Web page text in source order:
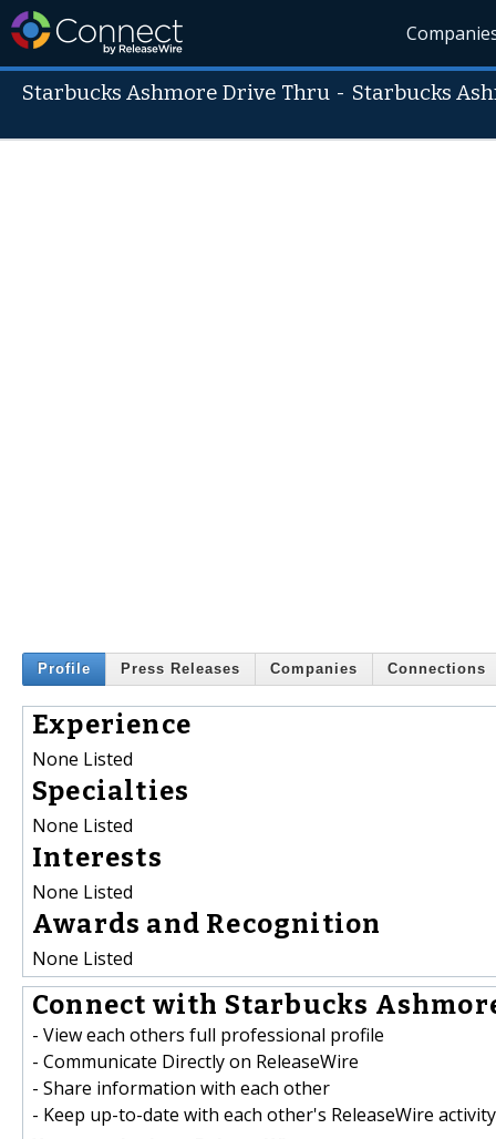
Starbucks Ashmore Drive Thru - Starbucks
Profile Press Releases Companies Connections
Experience
None Listed
Specialties
None Listed
Interests
None Listed
Awards and Recognition
None Listed
Connect with Starbucks
- View each others full professional profile
- Communicate Directly on ReleaseWire
- Share information with each other
- Keep up-to-date with each other's ReleaseWire activity